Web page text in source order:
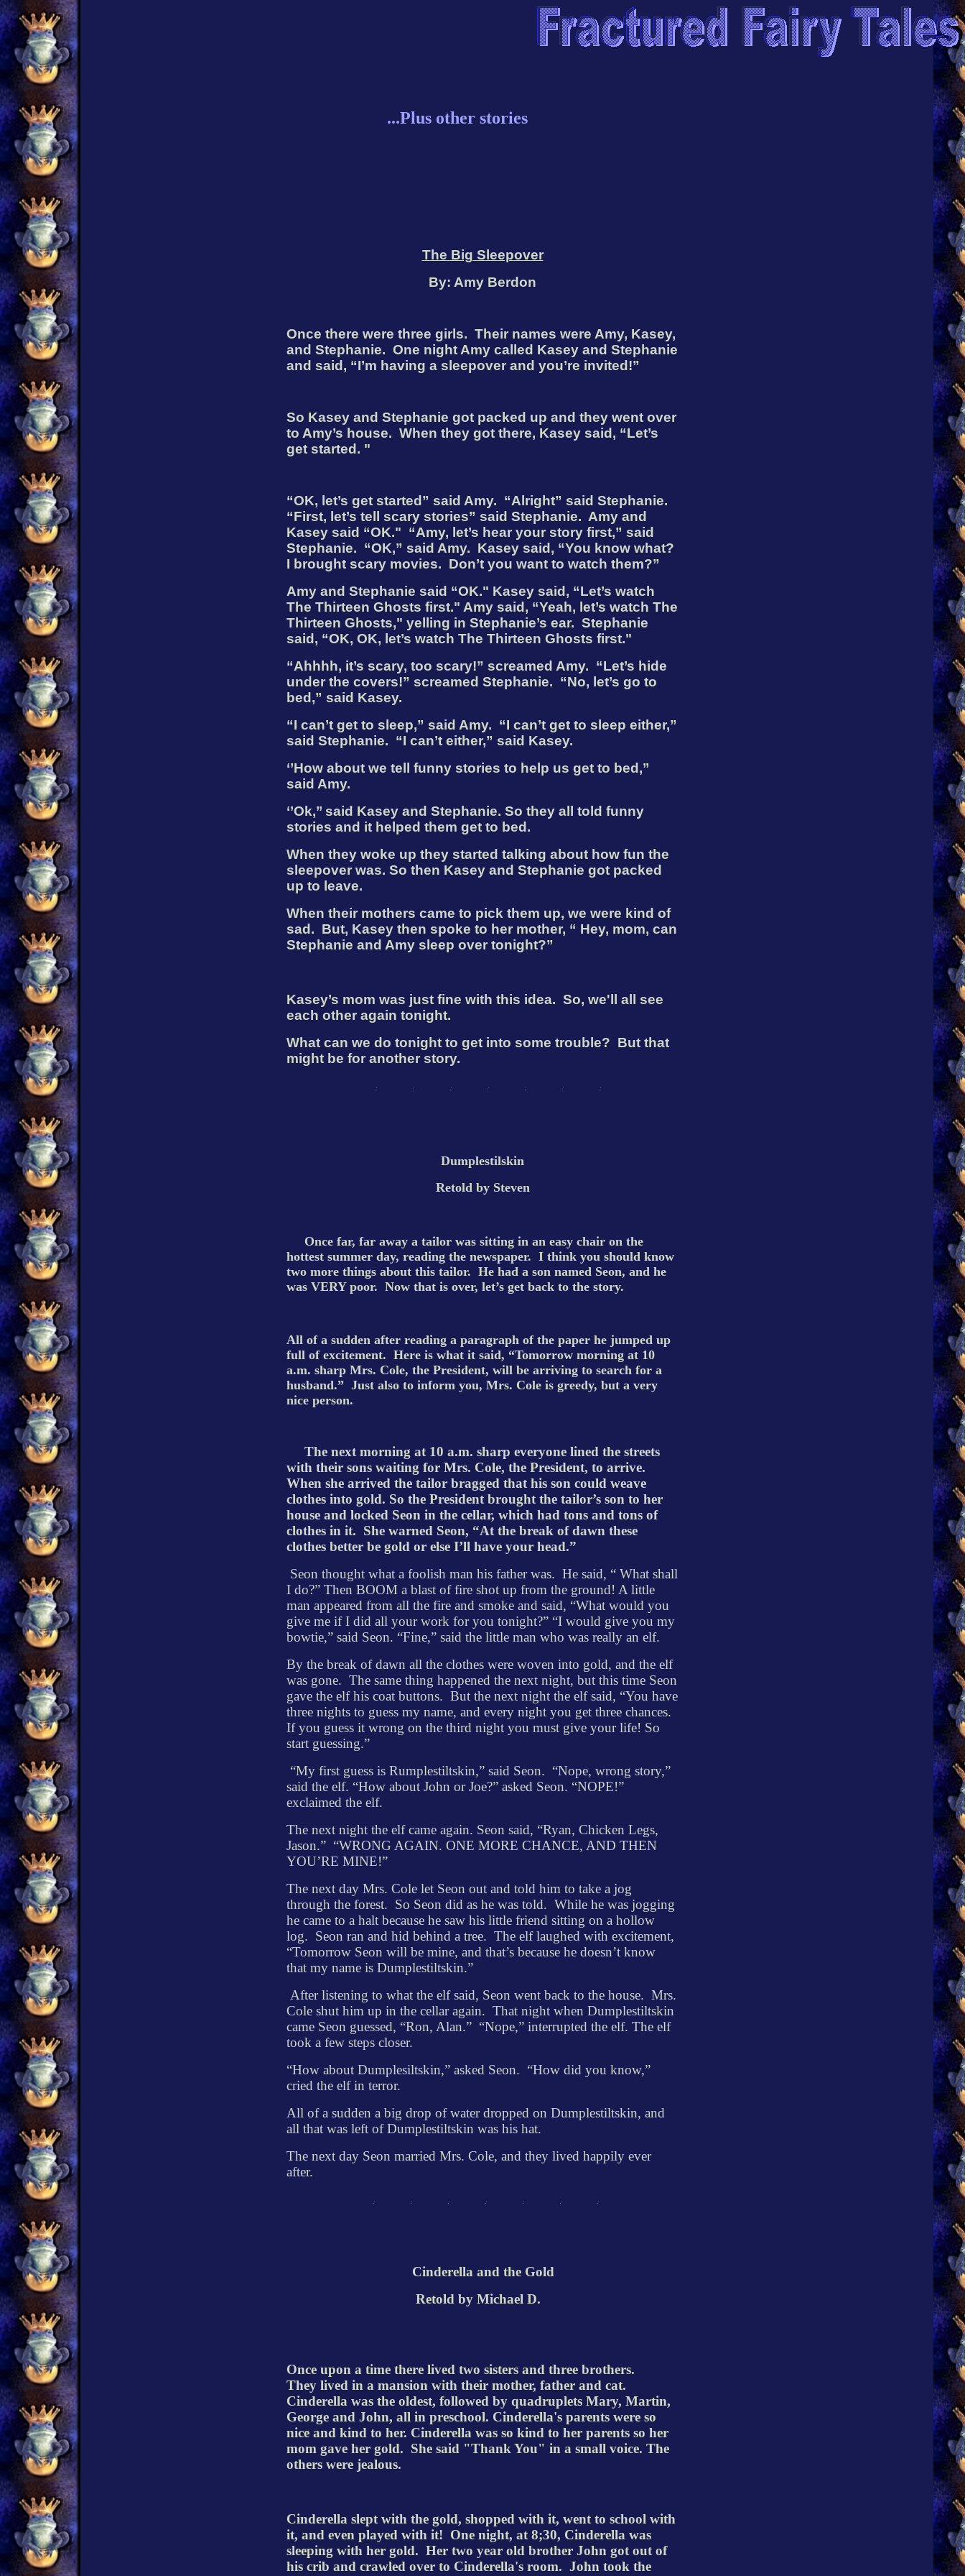
...Plus other stories
The Big Sleepover
By: Amy Berdon
Once there were three girls. Their names were Amy, Kasey,
and Stephanie. One night Amy called Kasey and Stephanie
and said, “I’m having a sleepover and you’re invited!”
So Kasey and Stephanie got packed up and they went over
to Amy’s house. When they got there, Kasey said, “Let’s
get started. "
“OK, let’s get started” said Amy. “Alright” said Stephanie.
“First, let’s tell scary stories” said Stephanie. Amy and
Kasey said “OK." “Amy, let’s hear your story first,” said
Stephanie. “OK,” said Amy. Kasey said, “You know what?
I brought scary movies. Don’t you want to watch them?”
Amy and Stephanie said “OK." Kasey said, “Let’s watch
The Thirteen Ghosts first." Amy said, “Yeah, let’s watch The
Thirteen Ghosts," yelling in Stephanie’s ear. Stephanie
said, “OK, OK, let’s watch The Thirteen Ghosts first."
“Ahhhh, it’s scary, too scary!” screamed Amy. “Let’s hide
under the covers!” screamed Stephanie. “No, let’s go to
bed,” said Kasey.
“I can’t get to sleep,” said Amy. “I can’t get to sleep either,”
said Stephanie. “I can’t either,” said Kasey.
‘’How about we tell funny stories to help us get to bed,’’
said Amy.
‘’Ok,’’ said Kasey and Stephanie. So they all told funny
stories and it helped them get to bed.
When they woke up they started talking about how fun the
sleepover was. So then Kasey and Stephanie got packed
up to leave.
When their mothers came to pick them up, we were kind of
sad. But, Kasey then spoke to her mother, “ Hey, mom, can
Stephanie and Amy sleep over tonight?”
Kasey’s mom was just fine with this idea. So, we'll all see
each other again tonight.
What can we do tonight to get into some trouble? But that
might be for another story.
Dumplestilskin
Retold by Steven
Once far, far away a tailor was sitting in an easy chair on the
hottest summer day, reading the newspaper. I think you should know
two more things about this tailor. He had a son named Seon, and he
was VERY poor. Now that is over, let’s get back to the story.
All of a sudden after reading a paragraph of the paper he jumped up
full of excitement. Here is what it said, “Tomorrow morning at 10
a.m. sharp Mrs. Cole, the President, will be arriving to search for a
husband.” Just also to inform you, Mrs. Cole is greedy, but a very
nice person.
The next morning at 10 a.m. sharp everyone lined the streets
with their sons waiting for Mrs. Cole, the President, to arrive.
When she arrived the tailor bragged that his son could weave
clothes into gold. So the President brought the tailor’s son to her
house and locked Seon in the cellar, which had tons and tons of
clothes in it. She warned Seon, “At the break of dawn these
clothes better be gold or else I’ll have your head.”
Seon thought what a foolish man his father was. He said, “ What shall
I do?” Then BOOM a blast of fire shot up from the ground! A little
man appeared from all the fire and smoke and said, “What would you
give me if I did all your work for you tonight?” “I would give you my
bowtie,” said Seon. “Fine,” said the little man who was really an elf.
By the break of dawn all the clothes were woven into gold, and the elf
was gone. The same thing happened the next night, but this time Seon
gave the elf his coat buttons. But the next night the elf said, “You have
three nights to guess my name, and every night you get three chances.
If you guess it wrong on the third night you must give your life! So
start guessing.”
“My first guess is Rumplestiltskin,” said Seon. “Nope, wrong story,”
said the elf. “How about John or Joe?” asked Seon. “NOPE!”
exclaimed the elf.
The next night the elf came again. Seon said, “Ryan, Chicken Legs,
Jason.” “WRONG AGAIN. ONE MORE CHANCE, AND THEN
YOU’RE MINE!”
The next day Mrs. Cole let Seon out and told him to take a jog
through the forest. So Seon did as he was told. While he was jogging
he came to a halt because he saw his little friend sitting on a hollow
log. Seon ran and hid behind a tree. The elf laughed with excitement,
“Tomorrow Seon will be mine, and that’s because he doesn’t know
that my name is Dumplestiltskin.”
After listening to what the elf said, Seon went back to the house. Mrs.
Cole shut him up in the cellar again. That night when Dumplestiltskin
came Seon guessed, “Ron, Alan.” “Nope,” interrupted the elf. The elf
took a few steps closer.
“How about Dumplesiltskin,” asked Seon. “How did you know,”
cried the elf in terror.
All of a sudden a big drop of water dropped on Dumplestiltskin, and
all that was left of Dumplestiltskin was his hat.
The next day Seon married Mrs. Cole, and they lived happily ever
after.
Cinderella and the Gold
Retold by Michael D.
Once upon a time there lived two sisters and three brothers.
They lived in a mansion with their mother, father and cat.
Cinderella was the oldest, followed by quadruplets Mary, Martin,
George and John, all in preschool. Cinderella's parents were so
nice and kind to her. Cinderella was so kind to her parents so her
mom gave her gold. She said "Thank You" in a small voice. The
others were jealous.
Cinderella slept with the gold, shopped with it, went to school with
it, and even played with it! One night, at 8;30, Cinderella was
sleeping with her gold. Her two year old brother John got out of
his crib and crawled over to Cinderella's room. John took the